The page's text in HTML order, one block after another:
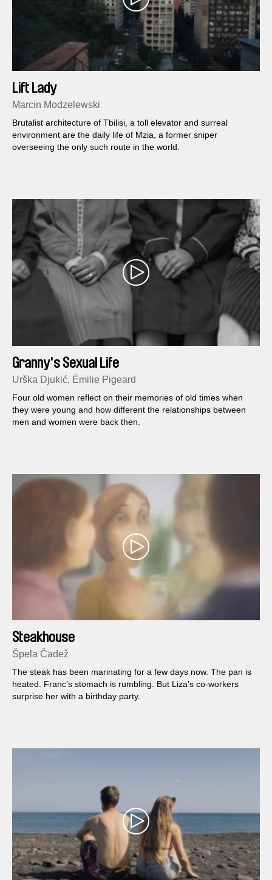
Lift Lady
Marcin Modzelewski
Brutalist architecture of Tbilisi, a toll elevator and surreal
environment are the daily life of Mzia, a former sniper
overseeing the only such route in the world.
Granny's Sexual Life
Urška Djukić, Émilie Pigeard
Four old women reflect on their memories of old times when
they were young and how different the relationships between
men and women were back then.
Steakhouse
Špela Čadež
The steak has been marinating for a few days now. The pan is
heated. Franc’s stomach is rumbling. But Liza’s co-workers
surprise her with a birthday party.